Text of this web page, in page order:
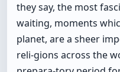
they say, the most
waiting, moments
planet, are a sheer
reli-gions across the